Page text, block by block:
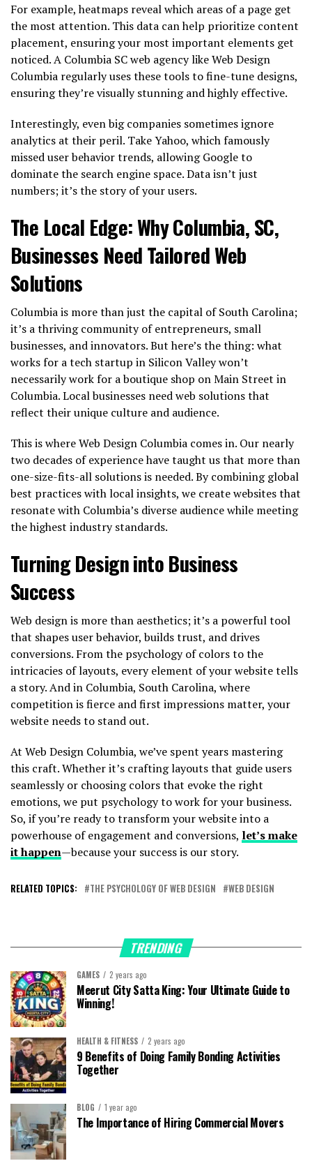
For example, heatmaps reveal which areas of a page get
the most attention. This data can help prioritize content
placement, ensuring your most important elements get
noticed. A Columbia SC web agency like Web Design
Columbia regularly uses these tools to fine-tune designs,
ensuring they’re visually stunning and highly effective.
Interestingly, even big companies sometimes ignore
analytics at their peril. Take Yahoo, which famously
missed user behavior trends, allowing Google to
dominate the search engine space. Data isn’t just
numbers; it’s the story of your users.
The Local Edge: Why Columbia, SC,
Businesses Need Tailored Web
Solutions
Columbia is more than just the capital of South Carolina;
it’s a thriving community of entrepreneurs, small
businesses, and innovators. But here’s the thing: what
works for a tech startup in Silicon Valley won’t
necessarily work for a boutique shop on Main Street in
Columbia. Local businesses need web solutions that
reflect their unique culture and audience.
This is where Web Design Columbia comes in. Our nearly
two decades of experience have taught us that more than
one-size-fits-all solutions is needed. By combining global
best practices with local insights, we create websites that
resonate with Columbia’s diverse audience while meeting
the highest industry standards.
Turning Design into Business
Success
Web design is more than aesthetics; it’s a powerful tool
that shapes user behavior, builds trust, and drives
conversions. From the psychology of colors to the
intricacies of layouts, every element of your website tells
a story. And in Columbia, South Carolina, where
competition is fierce and first impressions matter, your
website needs to stand out.
At Web Design Columbia, we’ve spent years mastering
this craft. Whether it’s crafting layouts that guide users
seamlessly or choosing colors that evoke the right
emotions, we put psychology to work for your business.
So, if you’re ready to transform your website into a
powerhouse of engagement and conversions, let’s make
it happen—because your success is our story.
RELATED TOPICS: THE PSYCHOLOGY OF WEB DESIGN WEB DESIGN
TRENDING
GAMES 2 years ago
Meerut City Satta King: Your Ultimate Guide to
Winning!
HEALTH & FITNESS 2 years ago
9 Benefits of Doing Family Bonding Activities
Together
BLOG 1 year ago
The Importance of Hiring Commercial Movers